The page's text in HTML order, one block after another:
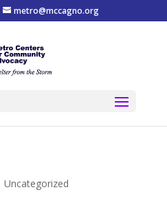
metro@mccagno.org
Uncategorized